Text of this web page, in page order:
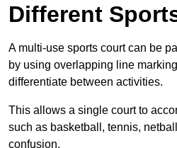
Different
A multi-use sports court can be
by using overlapping line
differentiate between activities.
This allows a single court to
such as basketball, tennis,
confusion.